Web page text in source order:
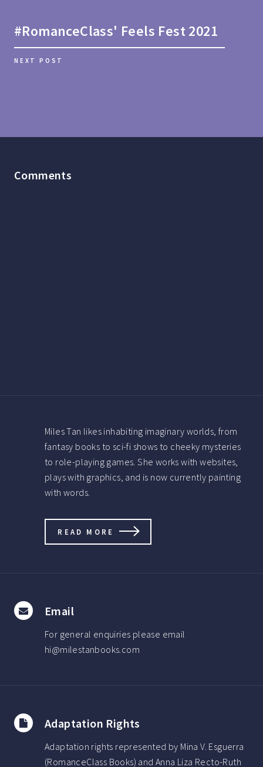
#RomanceClass' Feels Fest 2021
NEXT POST
Comments
Miles Tan likes inhabiting imaginary worlds, from
fantasy books to sci-fi shows to cheeky mysteries
to role-playing games. She works with websites,
plays with graphics, and is now currently painting
with words.
READ MORE
Email
For general enquiries please email
hi@milestanbooks.com
Adaptation Rights
Adaptation rights represented by Mina V. Esguerra
(RomanceClass Books) and Anna Liza Recto-Ruth